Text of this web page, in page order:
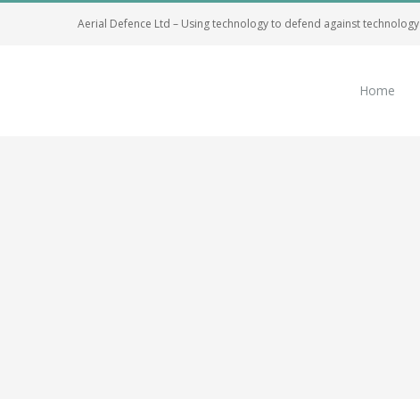
Aerial Defence Ltd – Using technology to defend against technology
Home